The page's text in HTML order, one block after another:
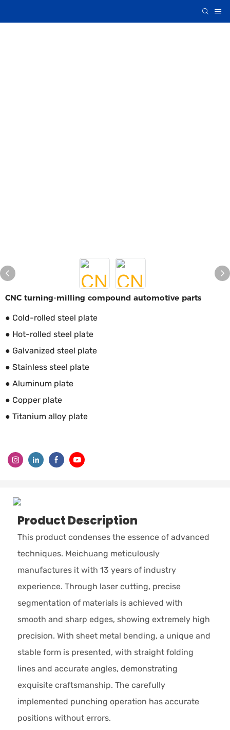
CNC turning-milling compound automotive parts
● Cold-rolled steel plate
● Hot-rolled steel plate
● Galvanized steel plate
● Stainless steel plate
● Aluminum plate
● Copper plate
● Titanium alloy plate
Product Description
This product condenses the essence of advanced
techniques. Meichuang meticulously
manufactures it with 13 years of industry
experience. Through laser cutting, precise
segmentation of materials is achieved with
smooth and sharp edges, showing extremely high
precision. With sheet metal bending, a unique and
stable form is presented, with straight folding
lines and accurate angles, demonstrating
exquisite craftsmanship. The carefully
implemented punching operation has accurate
positions without errors.